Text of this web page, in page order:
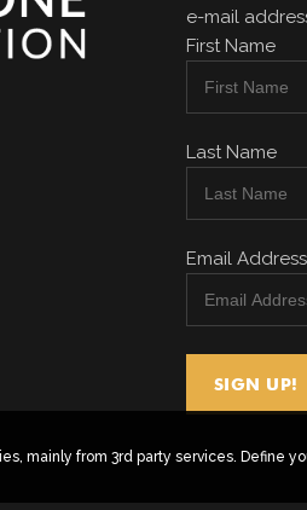
e-mail
First Name
Last Name
Email Address
mainly from 3rd party services. Define